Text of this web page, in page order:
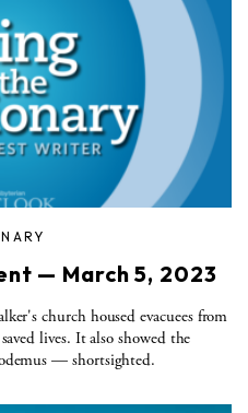
— March 5, 2023
church housed evacuees from
lives. It also showed the
— shortsighted.